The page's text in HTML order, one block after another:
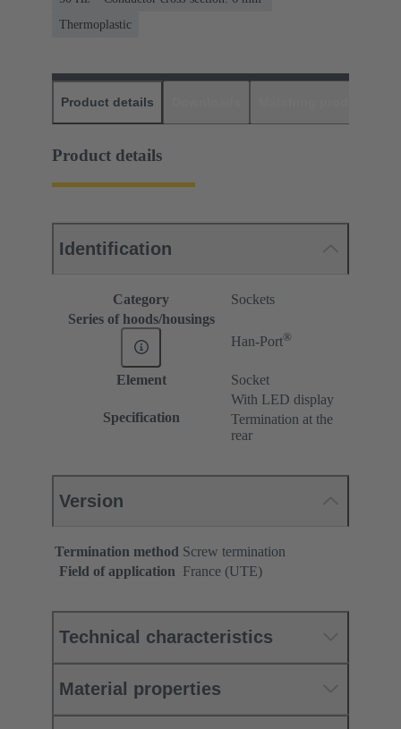
Thermoplastic
Product details
Product details
Identification
Category
Sockets
Series of hoods/housings
Han-Port®
Element Socket
Specification
With LED display
Termination at the
rear
Version
Termination method Screw termination
Field of application France (UTE)
Technical characteristics
Material properties